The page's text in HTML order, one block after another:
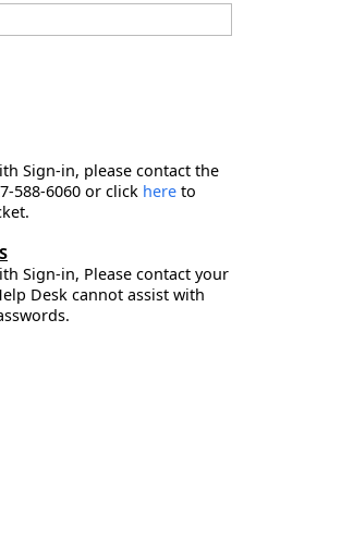
Sign-in, please contact the
588-6060 or click here to
Sign-in, Please contact your
Desk cannot assist with